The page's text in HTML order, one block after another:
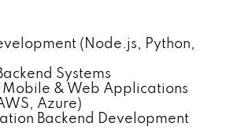
(Node.js, Python,
Systems
& Web Applications
Azure)
Backend Development